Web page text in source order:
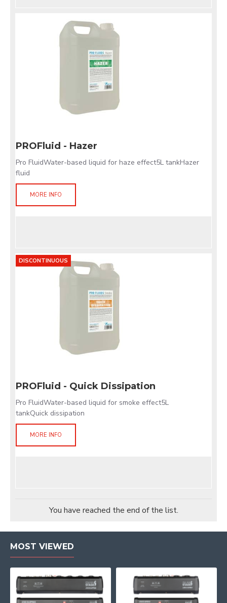
PROFluid - Hazer
Pro FluidWater-based liquid for haze effect5L tankHazer
fluid
MORE INFO
DISCONTINUOUS
PROFluid - Quick Dissipation
Pro FluidWater-based liquid for smoke effect5L
tankQuick dissipation
MORE INFO
You have reached the end of the list.
MOST VIEWED